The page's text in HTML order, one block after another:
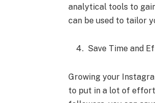
analytical tools to
can be used to tailor
Save Time and
Growing your
to put in a lot of effort